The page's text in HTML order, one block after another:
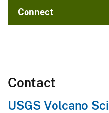
Connect
Contact
USGS Volcano